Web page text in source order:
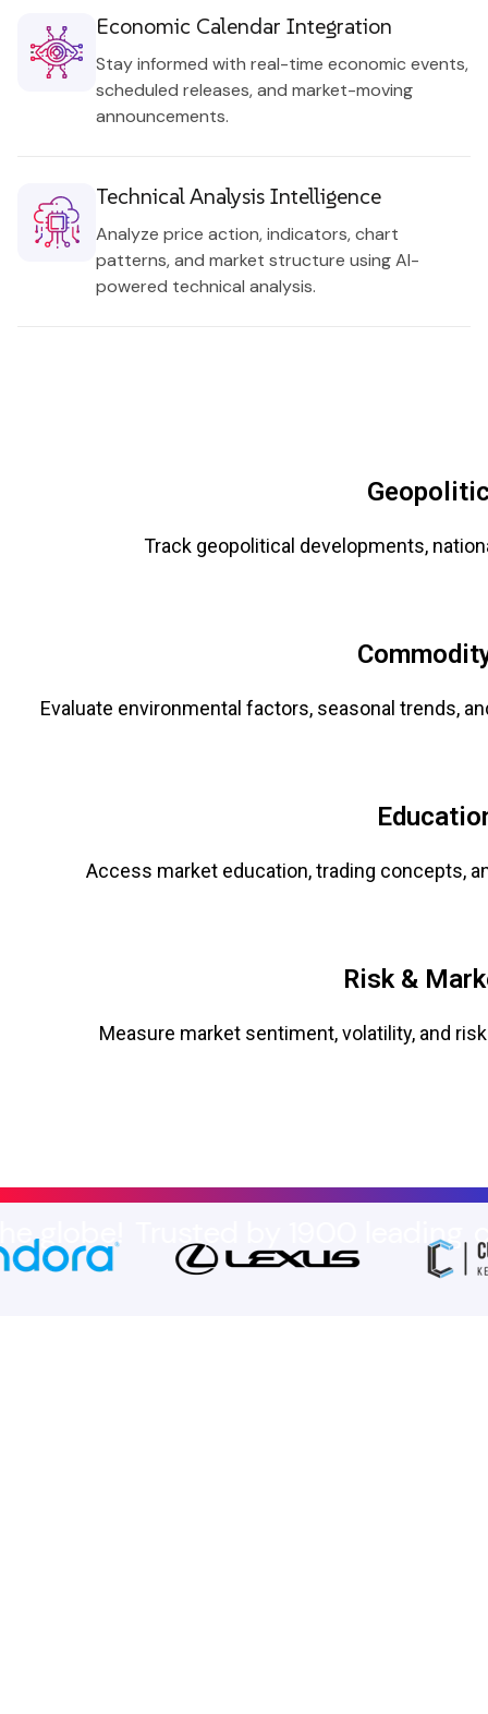
Economic Calendar Integration
Stay informed with real-time economic events,
scheduled releases, and market-moving
announcements.
Technical Analysis Intelligence
Analyze price action, indicators, chart
patterns, and market structure using AI-
powered technical analysis.
Track geopolitical developments,
Evaluate environmental factors, seasonal trends,
Access market education, trading concepts,
Risk &
Measure market sentiment, volatility, and
Trusted by 1900 leading